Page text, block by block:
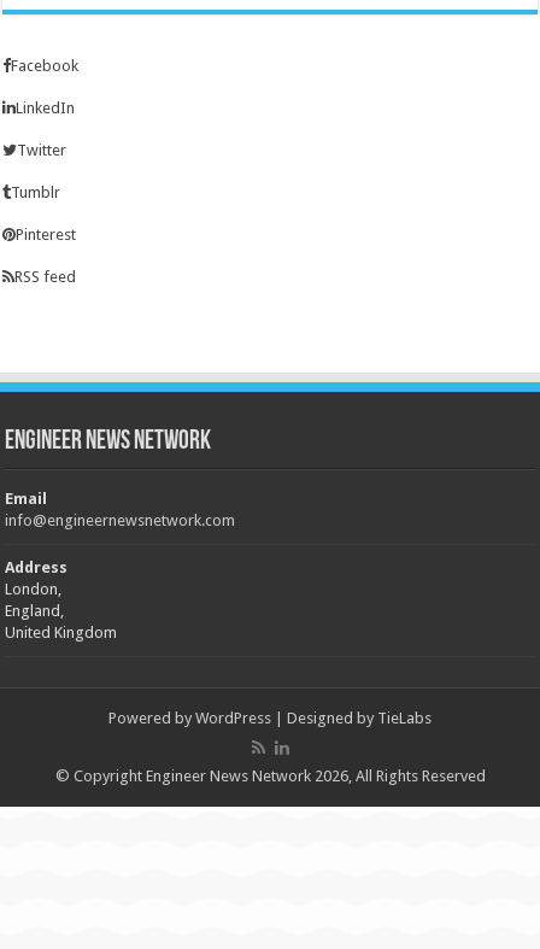
Facebook
LinkedIn
Twitter
Tumblr
Pinterest
RSS feed
Engineer News Network
Email
info@engineernewsnetwork.com
Address
London,
England,
United Kingdom
Powered by WordPress | Designed by TieLabs
© Copyright Engineer News Network 2026, All Rights Reserved